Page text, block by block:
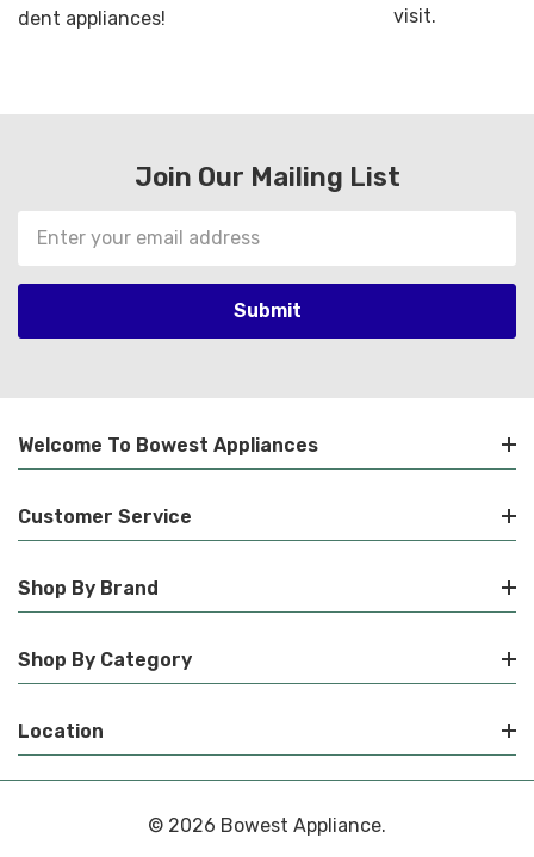
dent appliances!
visit.
Join Our Mailing List
Address
Welcome To Bowest Appliances
Customer Service
Shop By Brand
Shop By Category
Location
© 2026 Bowest Appliance.